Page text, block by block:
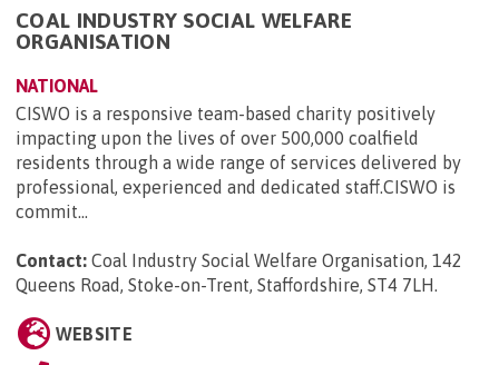
COAL INDUSTRY SOCIAL WELFARE
ORGANISATION
NATIONAL
CISWO is a responsive team-based charity positively
impacting upon the lives of over 500,000 coalfield
residents through a wide range of services delivered by
professional, experienced and dedicated staff.CISWO is
commit...
Contact: Coal Industry Social Welfare Organisation, 142
Queens Road, Stoke-on-Trent, Staffordshire, ST4 7LH.
WEBSITE